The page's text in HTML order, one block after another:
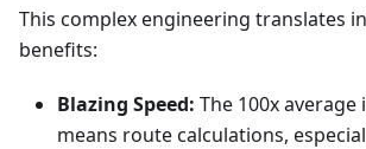
This complex engineering translates
benefits:
Blazing Speed: The 100x
means route calculations,